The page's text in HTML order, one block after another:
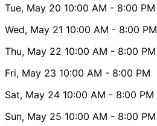
Tue, May 20 10:00 AM - 8:00 PM
Wed, May 21 10:00 AM - 8:00 PM
Thu, May 22 10:00 AM - 8:00 PM
Fri, May 23 10:00 AM - 8:00 PM
Sat, May 24 10:00 AM - 8:00 PM
Sun, May 25 10:00 AM - 8:00 PM